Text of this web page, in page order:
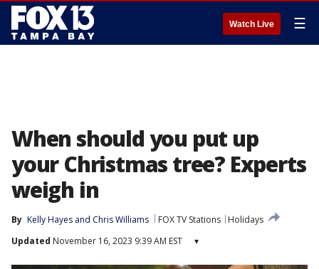
Watch Live ☰
When should you put up
your Christmas tree? Experts
weigh in
By Kelly Hayes and Chris Williams FOX TV Stations
Holidays
Updated November 16, 2023 9:39 AM EST ▾